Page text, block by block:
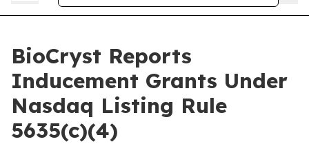
BioCryst Reports
Inducement Grants Under
Nasdaq Listing Rule
5635(c)(4)